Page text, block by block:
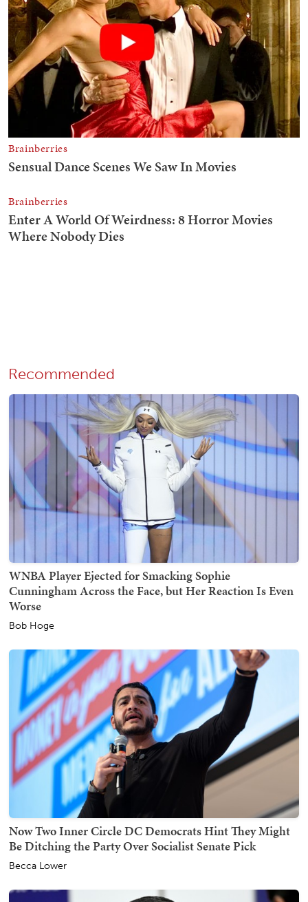
Recommended
WNBA Player Ejected for Smacking Sophie
Cunningham Across the Face, but Her Reaction Is Even
Worse
Bob Hoge
Now Two Inner Circle DC Democrats Hint They Might
Be Ditching the Party Over Socialist Senate Pick
Becca Lower